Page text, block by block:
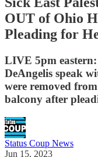
OUT of Ohio
Pleading for
LIVE 5pm
DeAngelis speak
were removed
balcony after
Status Coup News
Jun 15, 2023